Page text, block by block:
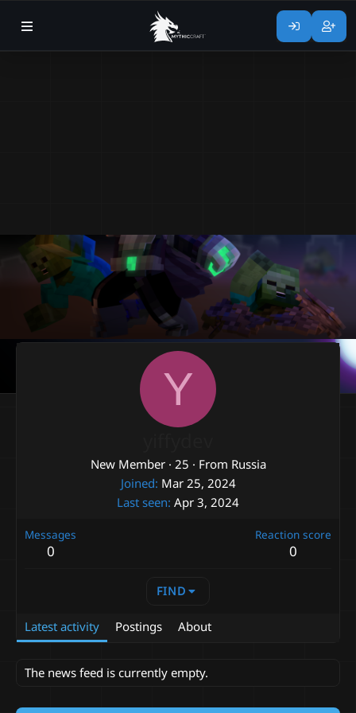
Y
New Member · 25 · From Russia
Joined Mar 25, 2024
Last seen Apr 3, 2024
Messages
0
Reaction score
0
FIND
Latest activity Postings About
The news feed is currently empty.